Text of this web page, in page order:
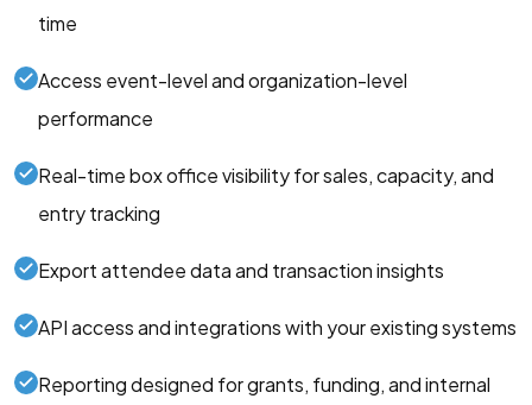
time
Access event-level and organization-level
performance
Real-time box office visibility for sales, capacity, and
entry tracking
Export attendee data and transaction insights
API access and integrations with your existing systems
Reporting designed for grants, funding, and internal